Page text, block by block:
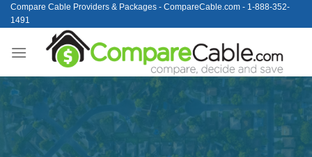
Skip
to
Compare Cable Providers & Packages - CompareCable.com - 1-888-352-
1491